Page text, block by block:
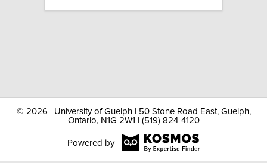
© 2026 | University of Guelph | 50 Stone Road East, Guelph,
Ontario, N1G 2W1 | (519) 824-4120
Powered by